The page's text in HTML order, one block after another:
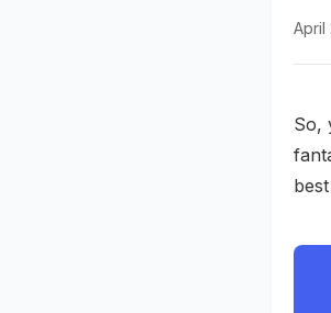
April
So,